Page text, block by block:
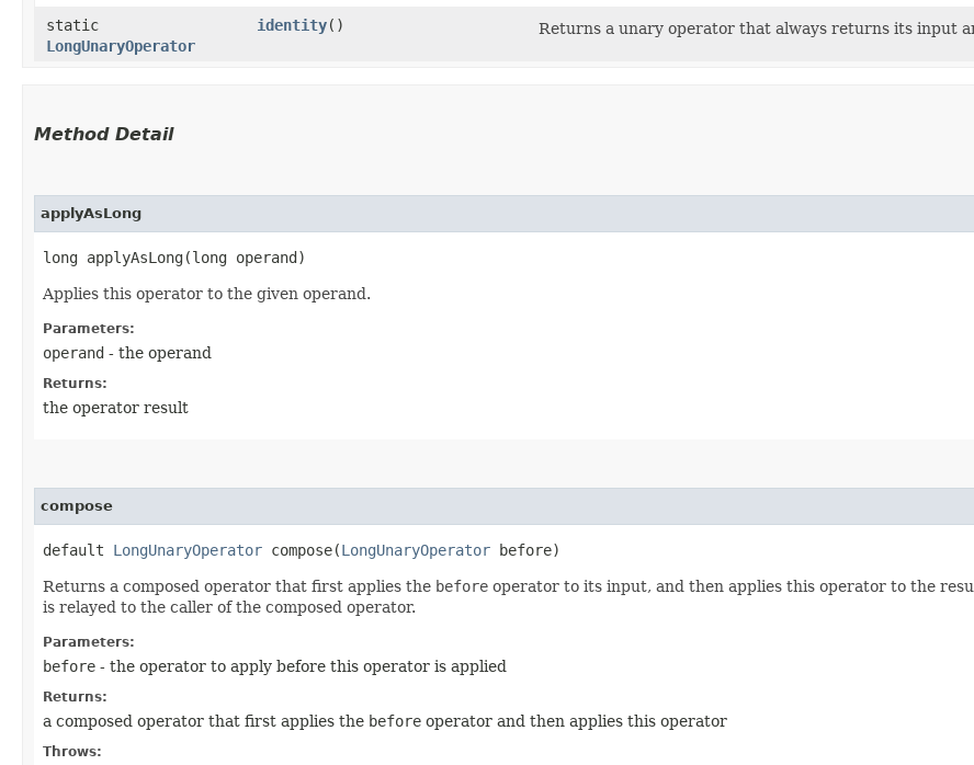
static
LongUnaryOperator
identity() Returns a unary operator that always returns its input
Method Detail
applyAsLong
long applyAsLong​(long operand)
Applies this operator to the given operand.
Parameters:
operand - the operand
Returns:
the operator result
compose
default LongUnaryOperator compose​(LongUnaryOperator before)
Returns a composed operator that first applies the before operator to its input, and then applies this operator to the
is relayed to the caller of the composed operator.
Parameters:
before - the operator to apply before this operator is applied
Returns:
a composed operator that first applies the before operator and then applies this operator
Throws: